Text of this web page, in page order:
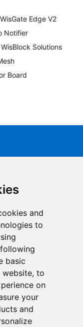
and
to
basic
, to
on
your
and
Edge V2
Notifier
Solutions
Board
RAK
Subscribe
have read and
emails from